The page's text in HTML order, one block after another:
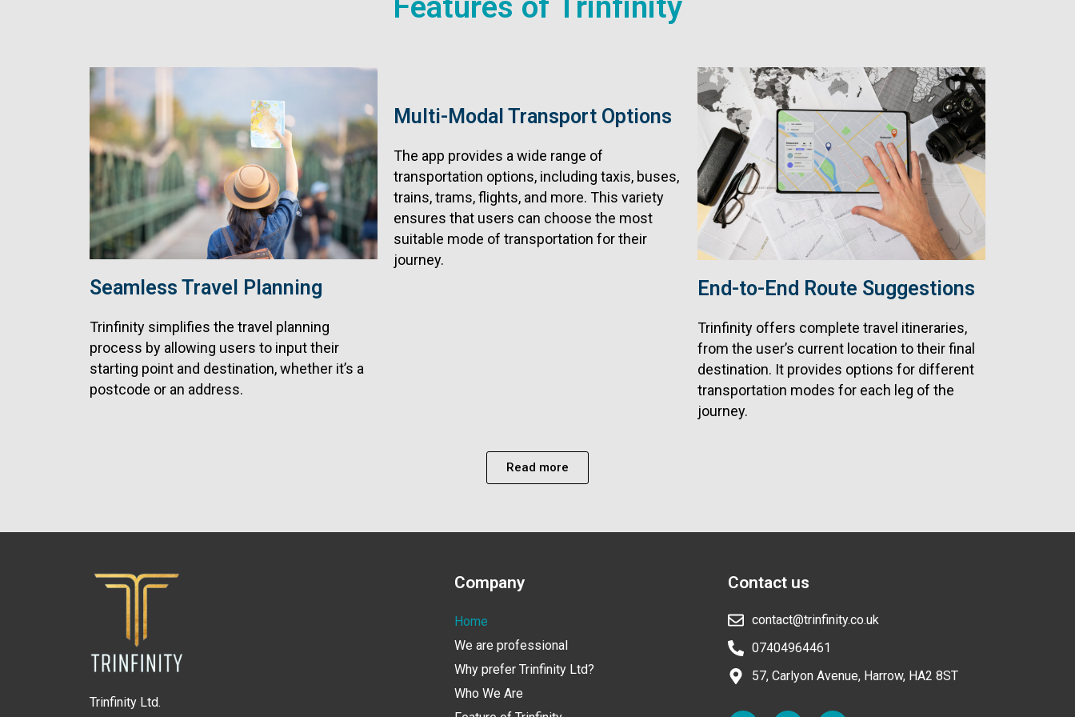
Features of Trinfinity
Seamless Travel Planning
Trinfinity simplifies the travel planning
process by allowing users to input their
starting point and destination, whether it’s a
postcode or an address.
Multi-Modal Transport Options
The app provides a wide range of
transportation options, including taxis, buses,
trains, trams, flights, and more. This variety
ensures that users can choose the most
suitable mode of transportation for their
journey.
End-to-End Route Suggestions
Trinfinity offers complete travel itineraries,
from the user’s current location to their final
destination. It provides options for different
transportation modes for each leg of the
journey.
Read more
Trinfinity Ltd.
Company
Home
We are professional
Why prefer Trinfinity Ltd?
Who We Are
Contact us
contact@trinfinity.co.uk
07404964461
57, Carlyon Avenue, Harrow, HA2 8ST
F
L
I